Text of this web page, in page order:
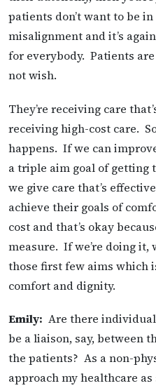
patients don’t want to be
misalignment and it’s
for everybody. Patients
not wish.
They’re receiving care
receiving high-cost care.
happens. If we can
a triple aim goal of getting
we give care that’s
achieve their goals of
cost and that’s okay
measure. If we’re doing it,
those first few aims which
comfort and dignity.
Emily: Are there
be a liaison, say, between
the patients? As a non-
approach my healthcare